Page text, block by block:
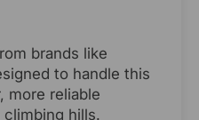
brands like
to handle this
more reliable
hills.